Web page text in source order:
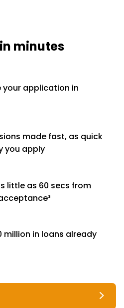
minutes
your application in
made fast, as quick
you apply
little as 60 secs from
million in loans already